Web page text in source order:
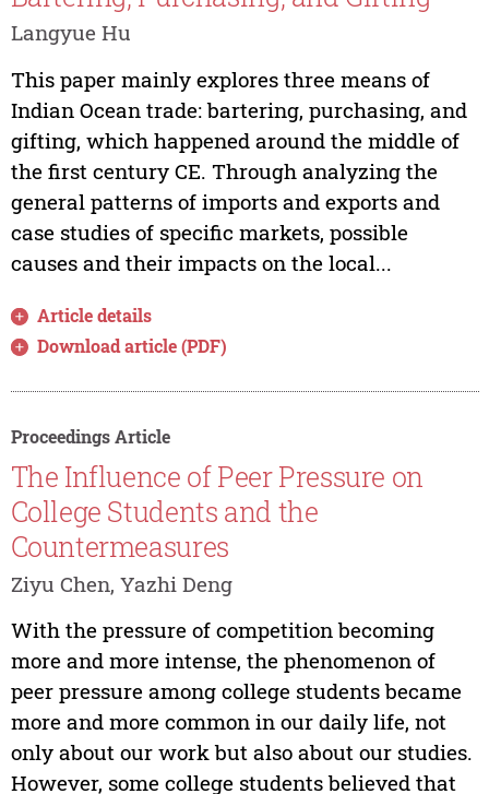
Langyue Hu
This paper mainly explores three means of
Indian Ocean trade: bartering, purchasing, and
gifting, which happened around the middle of
the first century CE. Through analyzing the
general patterns of imports and exports and
case studies of specific markets, possible
causes and their impacts on the local...
Article details
Download article (PDF)
Proceedings Article
The Influence of Peer Pressure on
College Students and the
Countermeasures
Ziyu Chen, Yazhi Deng
With the pressure of competition becoming
more and more intense, the phenomenon of
peer pressure among college students became
more and more common in our daily life, not
only about our work but also about our studies.
However, some college students believed that